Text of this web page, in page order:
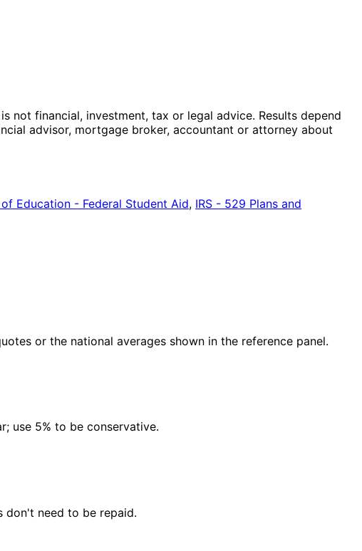
not financial, investment, tax or legal advice. Results depend
advisor, mortgage broker, accountant or attorney about
Education - Federal Student Aid, IRS - 529 Plans and
or the national averages shown in the reference panel.
use 5% to be conservative.
don't need to be repaid.